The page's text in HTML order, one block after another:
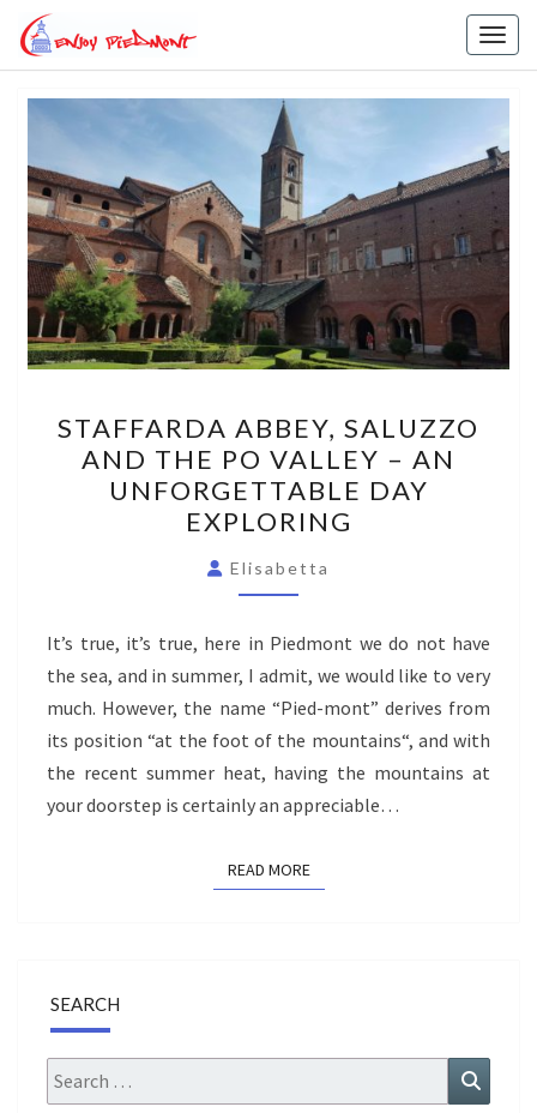
Skip
ABBEY,
SALUZZO
AND
THE
PO
VALLEY
STAFFARDA ABBEY, SALUZZO
AND THE PO VALLEY – AN
UNFORGETTABLE DAY
EXPLORING
Elisabetta
It’s true, it’s true, here in Piedmont we do not have
the sea, and in summer, I admit, we would like to very
much. However, the name “Pied-mont” derives from
its position “at the foot of the mountains“, and with
the recent summer heat, having the mountains at
your doorstep is certainly an appreciable…
READ MOREREAD MORE
SEARCH
Search
for: